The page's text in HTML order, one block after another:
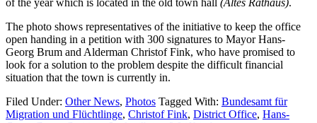
of the year which is located in the old town hall (Altes Rathaus).
The photo shows representatives of the initiative to keep the office
open handing in a petition with 300 signatures to Mayor Hans-
Georg Brum and Alderman Christof Fink, who have promised to
look for a solution to the problem despite the difficult financial
situation that the town is currently in.
Filed Under: Other News, Photos Tagged With: Bundesamt für
Migration und Flüchtlinge, Christof Fink, District Office, Hans-